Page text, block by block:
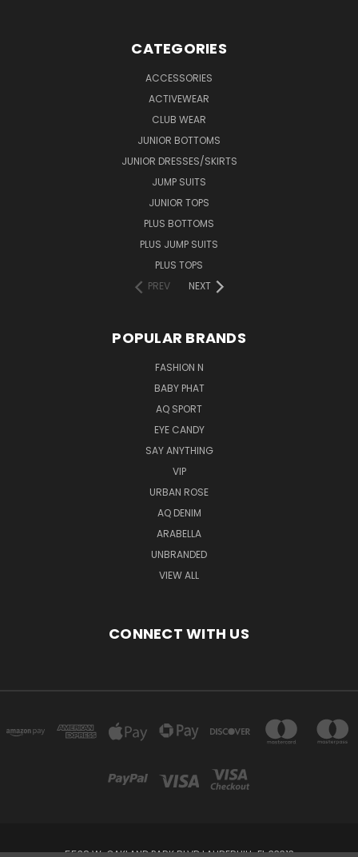
CATEGORIES
ACCESSORIES
ACTIVEWEAR
CLUB WEAR
JUNIOR BOTTOMS
JUNIOR DRESSES/SKIRTS
JUMP SUITS
JUNIOR TOPS
PLUS BOTTOMS
PLUS JUMP SUITS
PLUS TOPS
PREV
NEXT
POPULAR BRANDS
FASHION N
BABY PHAT
AQ SPORT
EYE CANDY
SAY ANYTHING
VIP
URBAN ROSE
AQ DENIM
ARABELLA
UNBRANDED
VIEW ALL
CONNECT WITH US
5538 W. OAKLAND PARK BLVD LAUDERHILL, FL 33313